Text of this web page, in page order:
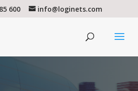
600 info@loginets.com